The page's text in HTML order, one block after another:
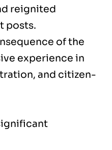
reignited
posts.
of the
experience in
and citizen-